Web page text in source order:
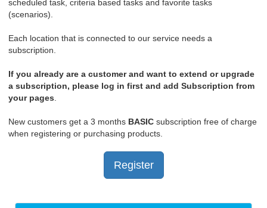
scheduled task, criteria based tasks and favorite tasks
(scenarios).
Each location that is connected to our service needs a
subscription.
If you already are a customer and want to extend or upgrade
a subscription, please log in first and add Subscription from
your pages
New customers get a 3 months BASIC subscription free of charge
when registering or purchasing products.
Register